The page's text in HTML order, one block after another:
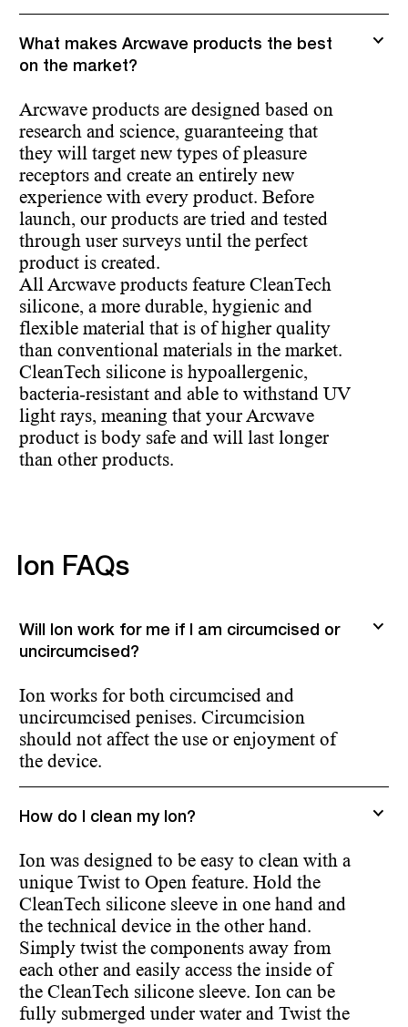
What makes Arcwave products the best
on the market?
Arcwave products are designed based on
research and science, guaranteeing that
they will target new types of pleasure
receptors and create an entirely new
experience with every product. Before
launch, our products are tried and tested
through user surveys until the perfect
product is created.
All Arcwave products feature CleanTech
silicone, a more durable, hygienic and
flexible material that is of higher quality
than conventional materials in the market.
CleanTech silicone is hypoallergenic,
bacteria-resistant and able to withstand UV
light rays, meaning that your Arcwave
product is body safe and will last longer
than other products.
Ion FAQs
Will Ion work for me if I am circumcised or
uncircumcised?
Ion works for both circumcised and
uncircumcised penises. Circumcision
should not affect the use or enjoyment of
the device.
How do I clean my Ion?
Ion was designed to be easy to clean with a
unique Twist to Open feature. Hold the
CleanTech silicone sleeve in one hand and
the technical device in the other hand.
Simply twist the components away from
each other and easily access the inside of
the CleanTech silicone sleeve. Ion can be
fully submerged under water and Twist the